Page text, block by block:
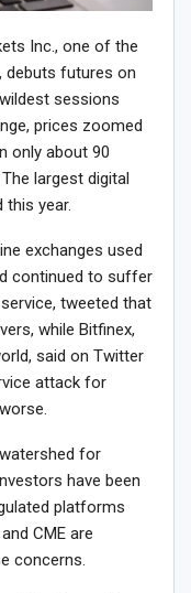
Inc., one of the
debuts futures on
sessions
prices zoomed
only about 90
largest digital
year.
exchanges used
continued to suffer
tweeted that
while Bitfinex,
said on Twitter
attack for
for
have been
platforms
CME are
concerns.